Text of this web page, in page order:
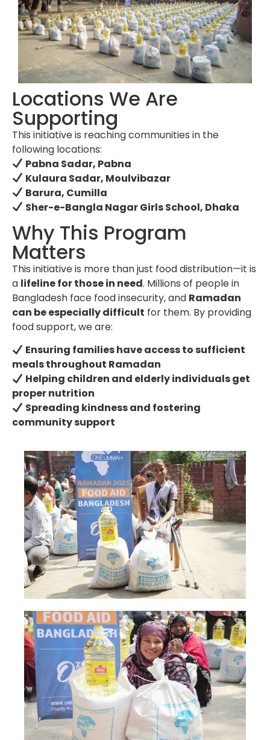
Locations We Are
Supporting
This initiative is reaching communities in the
following locations:
Pabna Sadar, Pabna
Kulaura Sadar, Moulvibazar
Barura, Cumilla
Sher-e-Bangla Nagar Girls School, Dhaka
Why This Program
Matters
This initiative is more than just food distribution—it is
a lifeline for those in need. Millions of people in
Bangladesh face food insecurity, and Ramadan
can be especially difficult for them. By providing
food support, we are:
Ensuring families have access to sufficient
meals throughout Ramadan
Helping children and elderly individuals get
proper nutrition
Spreading kindness and fostering
community support